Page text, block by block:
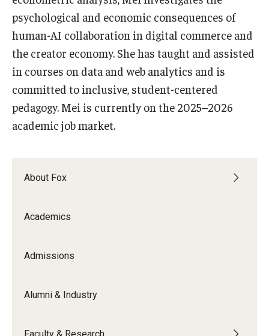
Departments
Faculty Awards
Institutes & Centers
Knowledge Hub
Adjunct Faculty
News & Events
Podcasts
About Fox
Academics
Admissions
Alumni & Industry
Faculty & Research
psychological and economic consequences of
human-AI collaboration in digital commerce and
the creator economy. She has taught and assisted
in courses on data and web analytics and is
committed to inclusive, student-centered
pedagogy. Mei is currently on the 2025–2026
academic job market.